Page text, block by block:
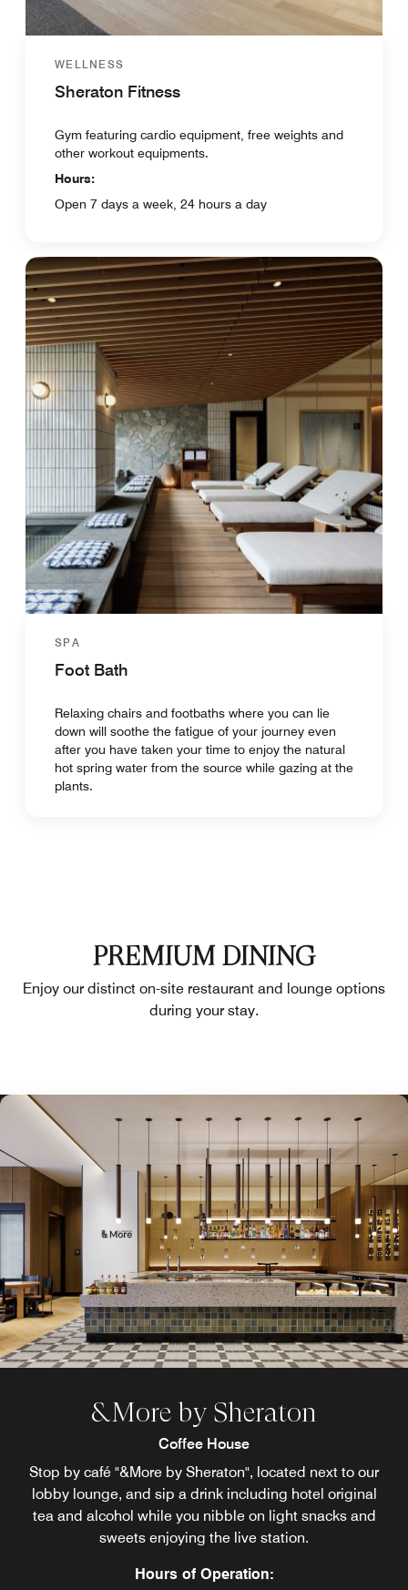
WELLNESS
Sheraton Fitness
Gym featuring cardio equipment, free weights and
other workout equipments.
Hours:
Open 7 days a week, 24 hours a day
SPA
Foot Bath
Relaxing chairs and footbaths where you can lie
down will soothe the fatigue of your journey even
after you have taken your time to enjoy the natural
hot spring water from the source while gazing at the
plants.
PREMIUM DINING
Enjoy our distinct on-site restaurant and lounge options
during your stay.
&More by Sheraton
Coffee House
Stop by café "&More by Sheraton", located next to our
lobby lounge, and sip a drink including hotel original
tea and alcohol while you nibble on light snacks and
sweets enjoying the live station.
Hours of Operation: